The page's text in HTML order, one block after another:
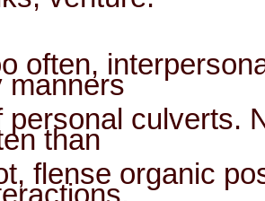
often,
manners
personal culverts.
than
flense organic